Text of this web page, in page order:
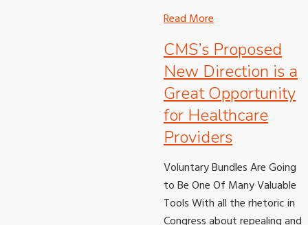
Read More
CMS’s Proposed
New Direction is a
Great Opportunity
for Healthcare
Providers
Voluntary Bundles Are Going
to Be One Of Many Valuable
Tools With all the rhetoric in